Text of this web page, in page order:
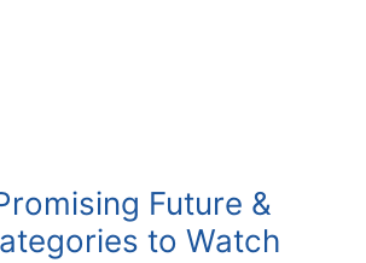
Future &
to Watch